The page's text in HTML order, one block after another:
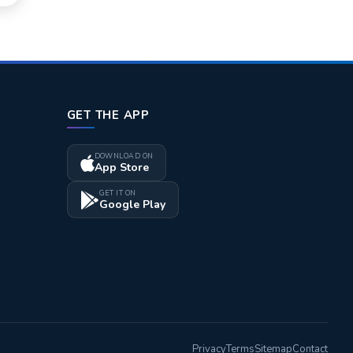
GET THE APP
DOWNLOAD ON
App Store
GET IT ON
Google Play
PrivacyTermsSitemapContact